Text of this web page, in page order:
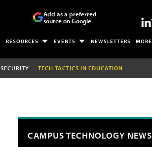
Add as a preferred
source on Google
RESOURCES EVENTS NEWSLETTERS MORE
SECURITY TECH TACTICS IN EDUCATION
CAMPUS TECHNOLOGY NEWS